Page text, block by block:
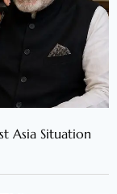
Asia Situation